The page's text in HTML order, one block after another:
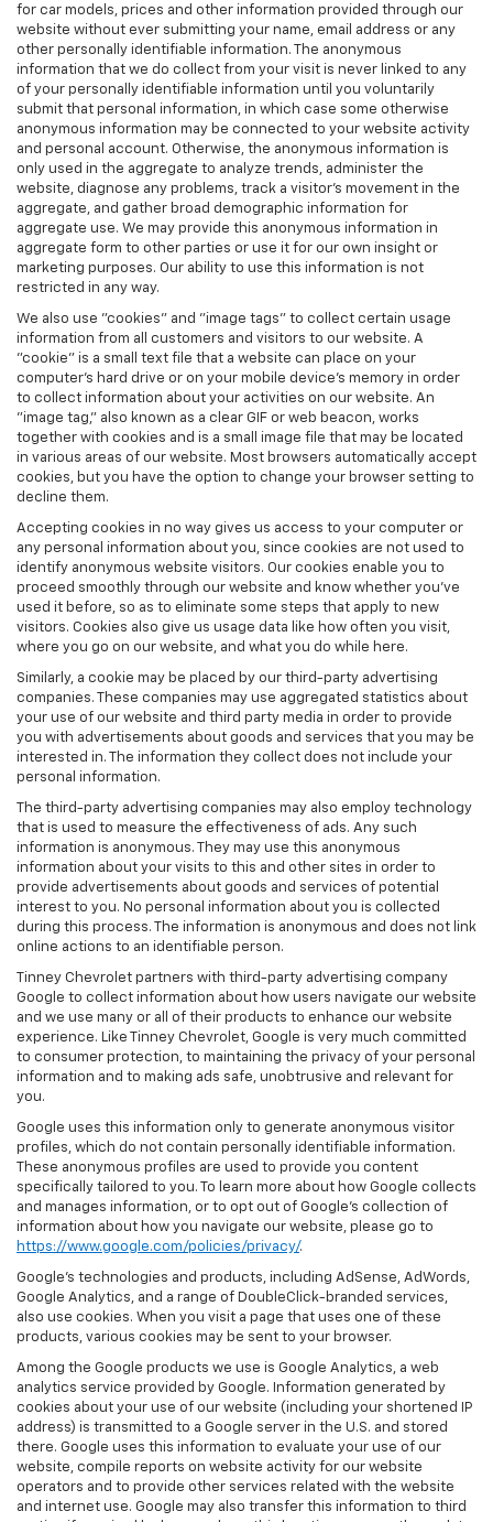
for car models, prices and other information provided through our
website without ever submitting your name, email address or any
other personally identifiable information. The anonymous
information that we do collect from your visit is never linked to any
of your personally identifiable information until you voluntarily
submit that personal information, in which case some otherwise
anonymous information may be connected to your website activity
and personal account. Otherwise, the anonymous information is
only used in the aggregate to analyze trends, administer the
website, diagnose any problems, track a visitor's movement in the
aggregate, and gather broad demographic information for
aggregate use. We may provide this anonymous information in
aggregate form to other parties or use it for our own insight or
marketing purposes. Our ability to use this information is not
restricted in any way.
We also use "cookies" and "image tags" to collect certain usage
information from all customers and visitors to our website. A
"cookie" is a small text file that a website can place on your
computer’s hard drive or on your mobile device’s memory in order
to collect information about your activities on our website. An
"image tag," also known as a clear GIF or web beacon, works
together with cookies and is a small image file that may be located
in various areas of our website. Most browsers automatically accept
cookies, but you have the option to change your browser setting to
decline them.
Accepting cookies in no way gives us access to your computer or
any personal information about you, since cookies are not used to
identify anonymous website visitors. Our cookies enable you to
proceed smoothly through our website and know whether you’ve
used it before, so as to eliminate some steps that apply to new
visitors. Cookies also give us usage data like how often you visit,
where you go on our website, and what you do while here.
Similarly, a cookie may be placed by our third-party advertising
companies. These companies may use aggregated statistics about
your use of our website and third party media in order to provide
you with advertisements about goods and services that you may be
interested in. The information they collect does not include your
personal information.
The third-party advertising companies may also employ technology
that is used to measure the effectiveness of ads. Any such
information is anonymous. They may use this anonymous
information about your visits to this and other sites in order to
provide advertisements about goods and services of potential
interest to you. No personal information about you is collected
during this process. The information is anonymous and does not link
online actions to an identifiable person.
Tinney Chevrolet partners with third-party advertising company
Google to collect information about how users navigate our website
and we use many or all of their products to enhance our website
experience. Like Tinney Chevrolet, Google is very much committed
to consumer protection, to maintaining the privacy of your personal
information and to making ads safe, unobtrusive and relevant for
you.
Google uses this information only to generate anonymous visitor
profiles, which do not contain personally identifiable information.
These anonymous profiles are used to provide you content
specifically tailored to you. To learn more about how Google collects
and manages information, or to opt out of Google’s collection of
information about how you navigate our website, please go to
https://www.google.com/policies/privacy/.
Google’s technologies and products, including AdSense, AdWords,
Google Analytics, and a range of DoubleClick-branded services,
also use cookies. When you visit a page that uses one of these
products, various cookies may be sent to your browser.
Among the Google products we use is Google Analytics, a web
analytics service provided by Google. Information generated by
cookies about your use of our website (including your shortened IP
address) is transmitted to a Google server in the U.S. and stored
there. Google uses this information to evaluate your use of our
website, compile reports on website activity for our website
operators and to provide other services related with the website
and internet use. Google may also transfer this information to third